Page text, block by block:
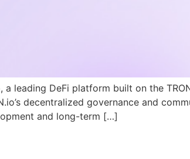
a leading DeFi platform built on the
decentralized governance and
and long-term […]